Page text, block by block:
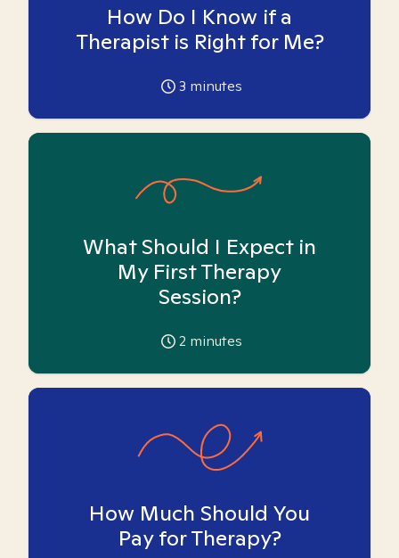
How Do I Know if a
Therapist is Right for Me?
3 minutes
What Should I Expect in
My First Therapy
Session?
2 minutes
How Much Should You
Pay for Therapy?